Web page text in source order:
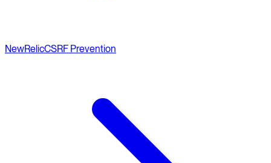
NewRelicCSRF Prevention